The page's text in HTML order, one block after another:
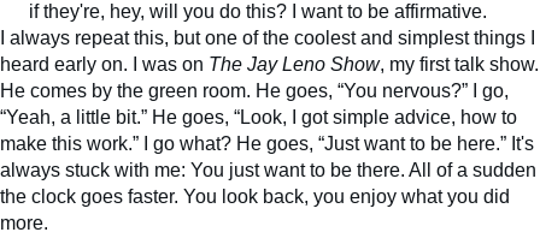
if they're, hey, will you do this? I want to be affirmative.
I always repeat this, but one of the coolest and simplest things I
heard early on. I was on The Jay Leno Show, my first talk show.
He comes by the green room. He goes, “You nervous?” I go,
“Yeah, a little bit.” He goes, “Look, I got simple advice, how to
make this work.” I go what? He goes, “Just want to be here.” It's
always stuck with me: You just want to be there. All of a sudden
the clock goes faster. You look back, you enjoy what you did
more.